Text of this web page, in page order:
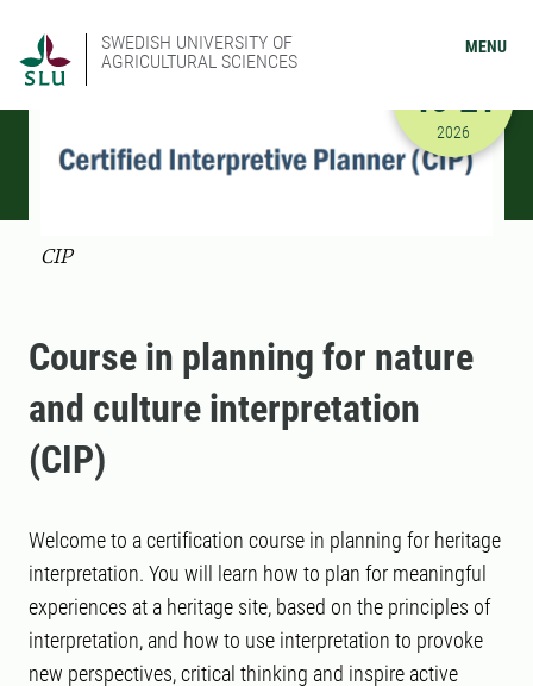
SWEDISH UNIVERSITY OF
AGRICULTURAL SCIENCES
MENU
CIP
8/16/
16-21
2026
Course in planning for nature
and culture interpretation
(CIP)
Welcome to a certification course in planning for heritage
interpretation. You will learn how to plan for meaningful
experiences at a heritage site, based on the principles of
interpretation, and how to use interpretation to provoke
new perspectives, critical thinking and inspire active